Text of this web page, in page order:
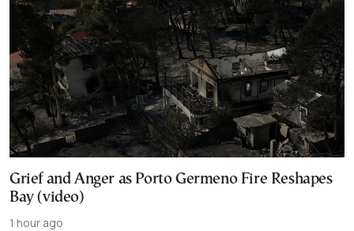
Grief and Anger as Porto Germeno Fire Reshapes
Bay (video)
1 hour ago